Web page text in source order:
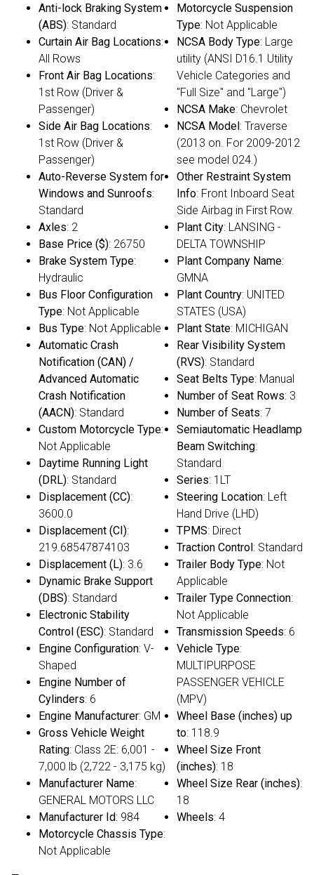
Anti-lock Braking System
(ABS): Standard
Curtain Air Bag Locations:
All Rows
Front Air Bag Locations:
1st Row (Driver &
Passenger)
Side Air Bag Locations:
1st Row (Driver &
Passenger)
Auto-Reverse System for
Windows and Sunroofs:
Standard
Axles: 2
Base Price ($): 26750
Brake System Type:
Hydraulic
Bus Floor Configuration
Type: Not Applicable
Bus Type: Not Applicable
Automatic Crash
Notification (CAN) /
Advanced Automatic
Crash Notification
(AACN): Standard
Custom Motorcycle Type:
Not Applicable
Daytime Running Light
(DRL): Standard
Displacement (CC):
3600.0
Displacement (CI):
219.68547874103
Displacement (L): 3.6
Dynamic Brake Support
(DBS): Standard
Electronic Stability
Control (ESC): Standard
Engine Configuration: V-
Shaped
Engine Number of
Cylinders: 6
Engine Manufacturer: GM
Gross Vehicle Weight
Rating: Class 2E: 6,001 -
7,000 lb (2,722 - 3,175 kg)
Manufacturer Name:
GENERAL MOTORS LLC
Manufacturer Id: 984
Motorcycle Chassis Type:
Not Applicable
Motorcycle Suspension
Type: Not Applicable
NCSA Body Type: Large
utility (ANSI D16.1 Utility
Vehicle Categories and
"Full Size" and "Large")
NCSA Make: Chevrolet
NCSA Model: Traverse
(2013 on. For 2009-2012
see model 024.)
Other Restraint System
Info: Front Inboard Seat
Side Airbag in First Row.
Plant City: LANSING -
DELTA TOWNSHIP
Plant Company Name:
GMNA
Plant Country: UNITED
STATES (USA)
Plant State: MICHIGAN
Rear Visibility System
(RVS): Standard
Seat Belts Type: Manual
Number of Seat Rows: 3
Number of Seats: 7
Semiautomatic Headlamp
Beam Switching:
Standard
Series: 1LT
Steering Location: Left
Hand Drive (LHD)
TPMS: Direct
Traction Control: Standard
Trailer Body Type: Not
Applicable
Trailer Type Connection:
Not Applicable
Transmission Speeds: 6
Vehicle Type:
MULTIPURPOSE
PASSENGER VEHICLE
(MPV)
Wheel Base (inches) up
to: 118.9
Wheel Size Front
(inches): 18
Wheel Size Rear (inches):
18
Wheels: 4